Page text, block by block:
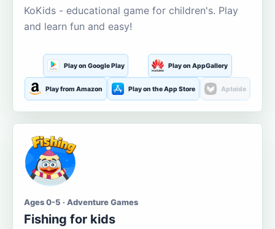
KoKids - educational game for children's. Play
and learn fun and easy!
Play on Google Play Play on AppGallery
Play from Amazon Play on the App Store Aptoide
Ages 0-5 · Adventure Games
Fishing for kids